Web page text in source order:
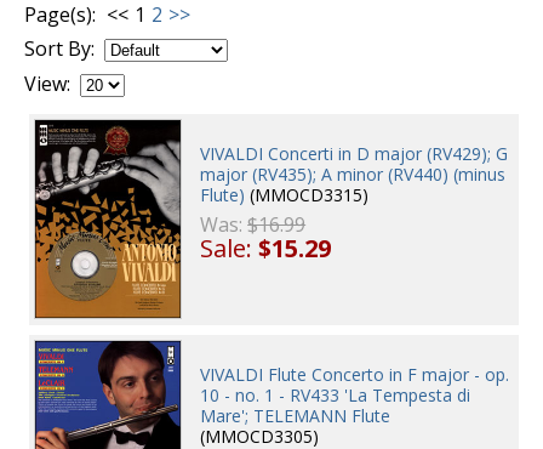
Page(s): << 1 2 >>
Sort By:
View:
VIVALDI Concerti in D major (RV429); G
major (RV435); A minor (RV440) (minus
Flute) (MMOCD3315)
Was:$16.99
Sale:$15.29
VIVALDI Flute Concerto in F major - op.
10 - no. 1 - RV433 'La Tempesta di
Mare'; TELEMANN Flute
(MMOCD3305)